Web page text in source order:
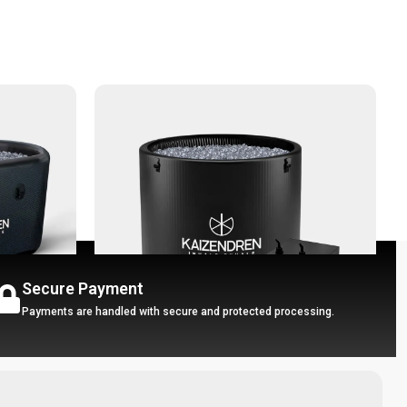
Secure Payment
Payments are handled with secure and protected processing.